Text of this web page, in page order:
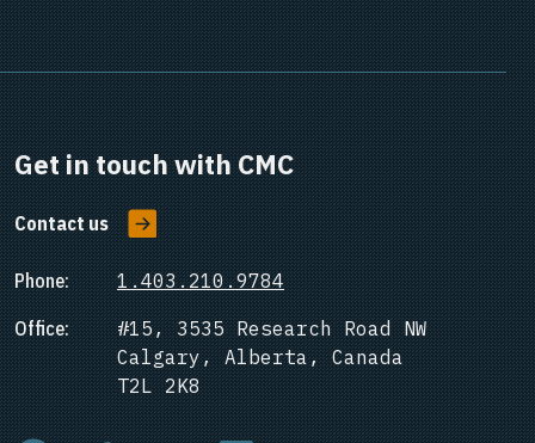
Get in touch with CMC
Contact us
Phone:
1.403.210.9784
Office:
#15, 3535 Research Road NW
Calgary, Alberta, Canada
T2L 2K8